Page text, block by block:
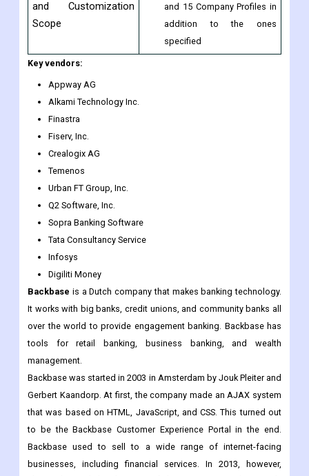
and Customization
Scope
and 15 Company Profiles in
addition to the ones
specified
Key vendors:
Appway AG
Alkami Technology Inc.
Finastra
Fiserv, Inc.
Crealogix AG
Temenos
Urban FT Group, Inc.
Q2 Software, Inc.
Sopra Banking Software
Tata Consultancy Service
Infosys
Digiliti Money
Backbase is a Dutch company that makes banking technology.
It works with big banks, credit unions, and community banks all
over the world to provide engagement banking. Backbase has
tools for retail banking, business banking, and wealth
management.
Backbase was started in 2003 in Amsterdam by Jouk Pleiter and
Gerbert Kaandorp. At first, the company made an AJAX system
that was based on HTML, JavaScript, and CSS. This turned out
to be the Backbase Customer Experience Portal in the end.
Backbase used to sell to a wide range of internet-facing
businesses, including financial services. In 2013, however,